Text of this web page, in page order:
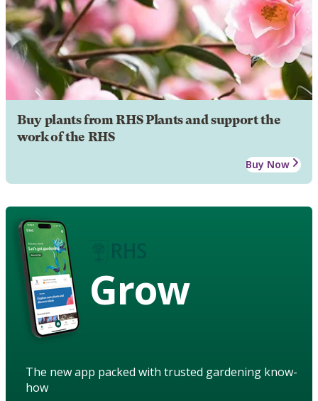
Buy plants from RHS Plants and support the
work of the RHS
Buy Now
Grow
The new app packed with trusted gardening know-
how